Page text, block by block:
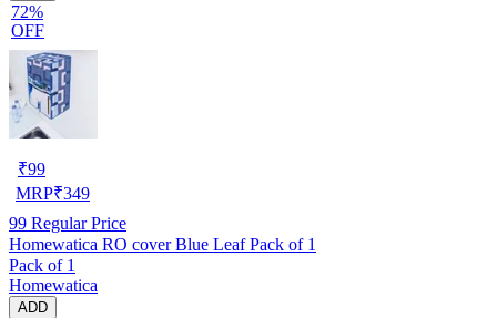
72%
OFF
₹99
MRP₹349
99 Regular Price
Homewatica RO cover Blue Leaf Pack of 1
Pack of 1
Homewatica
ADD